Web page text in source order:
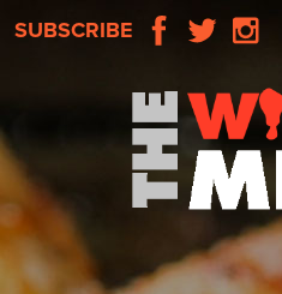
SUBSCRIBE